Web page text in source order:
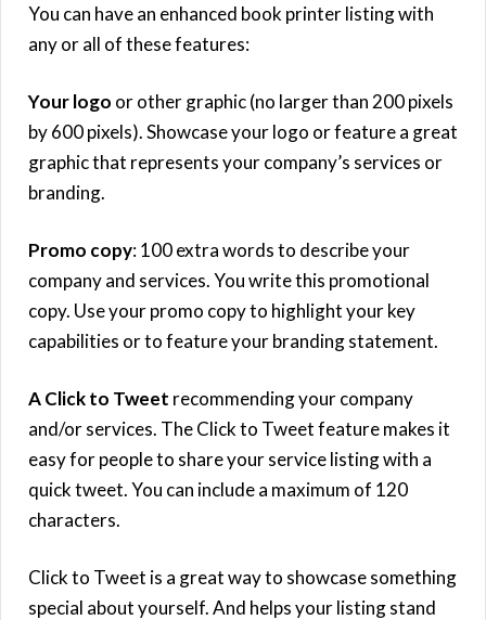
You can have an enhanced book printer listing with
any or all of these features:
Your logo or other graphic (no larger than 200 pixels
by 600 pixels). Showcase your logo or feature a great
graphic that represents your company’s services or
branding.
Promo copy: 100 extra words to describe your
company and services. You write this promotional
copy. Use your promo copy to highlight your key
capabilities or to feature your branding statement.
A Click to Tweet recommending your company
and/or services. The Click to Tweet feature makes it
easy for people to share your service listing with a
quick tweet. You can include a maximum of 120
characters.
Click to Tweet is a great way to showcase something
special about yourself. And helps your listing stand